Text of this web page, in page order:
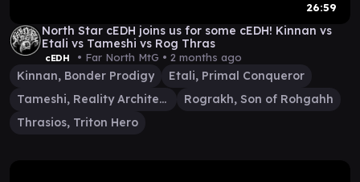
26:59
North Star cEDH joins us for some cEDH! Kinnan vs
Etali vs Tameshi vs Rog Thras
cEDH • Far North MtG • 2 months ago
Kinnan, Bonder Prodigy
Etali, Primal Conqueror
Tameshi, Reality Architect
Rograkh, Son of Rohgahh
Thrasios, Triton Hero